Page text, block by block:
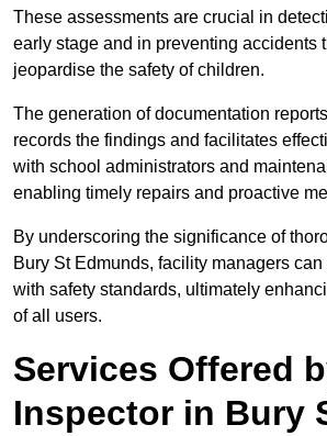
These assessments are crucial in
early stage and in preventing accidents
jeopardise the safety of children.
The generation of documentation
records the findings and facilitates
with school administrators and
enabling timely repairs and proactive
By underscoring the significance of
Bury St Edmunds, facility managers
with safety standards, ultimately
of all users.
Services Offered
Inspector in Bury